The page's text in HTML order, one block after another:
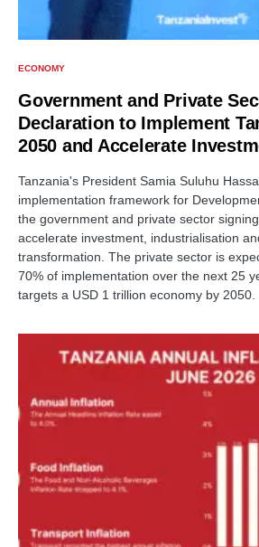
ECONOMY
Government and Private
Declaration to Implement
2050 and Accelerate
Tanzania's President Samia Suluhu
implementation framework for
the government and private sector
accelerate investment, industrialisation
transformation. The private sector is
70% of implementation over the next 25
targets a USD 1 trillion economy by 2050.